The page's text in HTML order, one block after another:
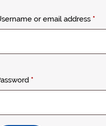
or email address *
*Required